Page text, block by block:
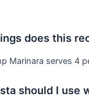
does this
Marinara serves 4
should I use